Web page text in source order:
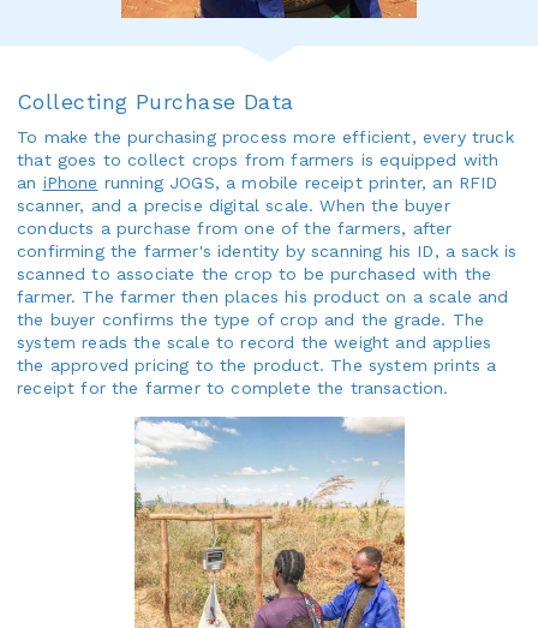
Collecting Purchase Data
To make the purchasing process more efficient, every truck
that goes to collect crops from farmers is equipped with
an iPhone running JOGS, a mobile receipt printer, an RFID
scanner, and a precise digital scale. When the buyer
conducts a purchase from one of the farmers, after
confirming the farmer's identity by scanning his ID, a sack is
scanned to associate the crop to be purchased with the
farmer. The farmer then places his product on a scale and
the buyer confirms the type of crop and the grade. The
system reads the scale to record the weight and applies
the approved pricing to the product. The system prints a
receipt for the farmer to complete the transaction.